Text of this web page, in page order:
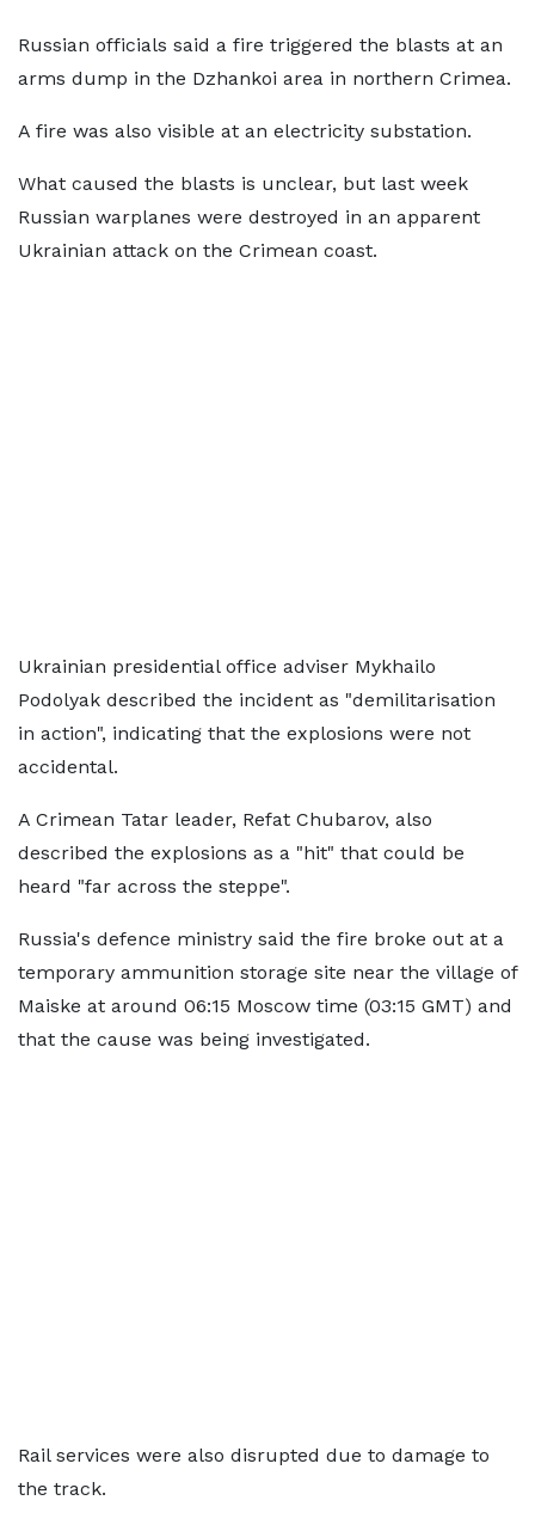
Russian officials said a fire triggered the blasts at an
arms dump in the Dzhankoi area in northern Crimea.
A fire was also visible at an electricity substation.
What caused the blasts is unclear, but last week
Russian warplanes were destroyed in an apparent
Ukrainian attack on the Crimean coast.
Ukrainian presidential office adviser Mykhailo
Podolyak described the incident as "demilitarisation
in action", indicating that the explosions were not
accidental.
A Crimean Tatar leader, Refat Chubarov, also
described the explosions as a "hit" that could be
heard "far across the steppe".
Russia's defence ministry said the fire broke out at a
temporary ammunition storage site near the village of
Maiske at around 06:15 Moscow time (03:15 GMT) and
that the cause was being investigated.
Rail services were also disrupted due to damage to
the track.